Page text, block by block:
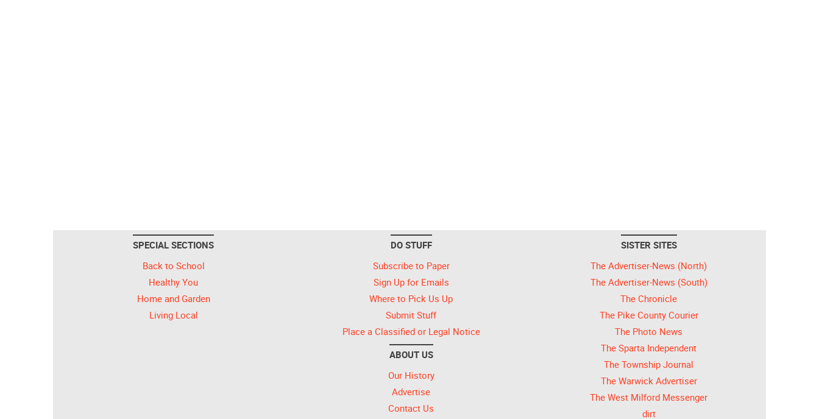
SPECIAL SECTIONS
Back to School
Healthy You
Home and Garden
Living Local
DO STUFF
Subscribe to Paper
Sign Up for Emails
Where to Pick Us Up
Submit Stuff
Place a Classified or Legal Notice
ABOUT US
Our History
Advertise
Contact Us
SISTER SITES
The Advertiser-News (North)
The Advertiser-News (South)
The Chronicle
The Pike County Courier
The Photo News
The Sparta Independent
The Township Journal
The Warwick Advertiser
The West Milford Messenger
dirt